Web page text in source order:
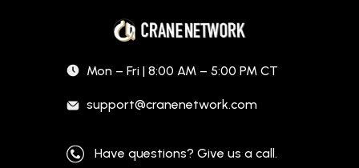
Mon – Fri | 8:00 AM – 5:00 PM CT
support@cranenetwork.com
Have questions? Give us a call.